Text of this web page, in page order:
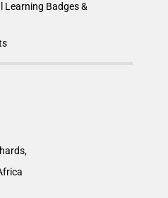
Learning Badges &